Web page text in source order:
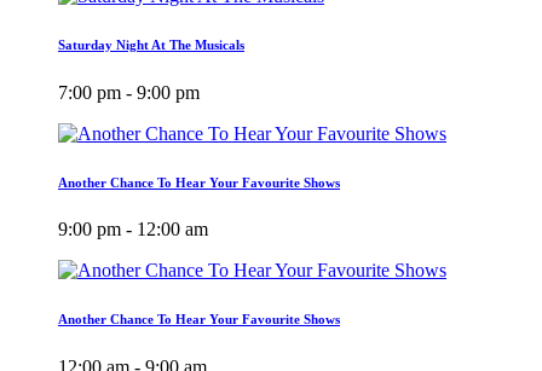
Saturday Night At The Musicals
7:00 pm - 9:00 pm
Another Chance To Hear Your Favourite Shows
9:00 pm - 12:00 am
Another Chance To Hear Your Favourite Shows